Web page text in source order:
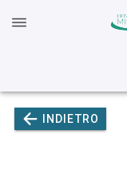
INDIETRO